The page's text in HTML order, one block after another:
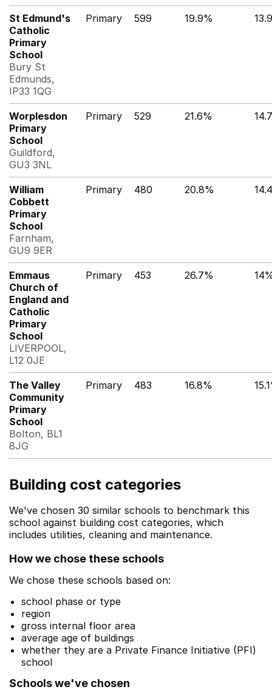
St Edmund's
Catholic
Primary
School
Bury St
Edmunds,
IP33 1QG
Primary 599 19.9%
Worplesdon
Primary
School
Guildford,
GU3 3NL
Primary 529 21.6%
William
Cobbett
Primary
School
Farnham,
GU9 9ER
Primary 480 20.8%
Emmaus
Church of
England and
Catholic
Primary
School
LIVERPOOL,
L12 0JE
Primary 453 26.7%
The Valley
Community
Primary
School
Bolton, BL1
8JG
Primary 483 16.8%
Building cost categories
We've chosen 30 similar schools to benchmark this
school against building cost categories, which
includes utilities, cleaning and maintenance.
How we chose these schools
We chose these schools based on:
school phase or type
region
gross internal floor area
average age of buildings
whether they are a Private Finance Initiative (PFI)
school
Schools we've chosen